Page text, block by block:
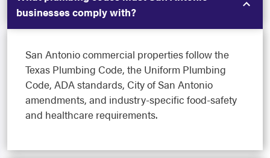
businesses comply with?
San Antonio commercial properties follow the
Texas Plumbing Code, the Uniform Plumbing
Code, ADA standards, City of San Antonio
amendments, and industry-specific food-safety
and healthcare requirements.